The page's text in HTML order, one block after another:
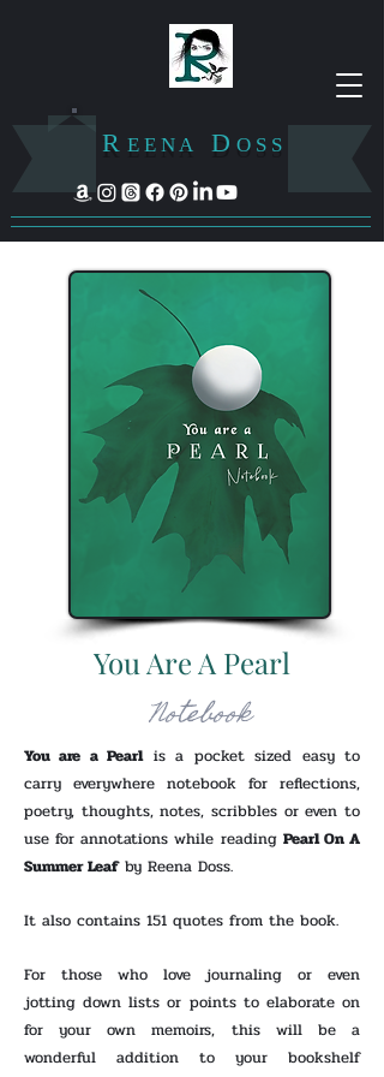
R E E N A D O S S
You Are A Pearl
Notebook
You are a Pearlis a pocket sized easy to
carry everywhere notebook for reflections,
poetry, thoughts, notes, scribbles or even to
use for annotations while reading Pearl On A
Summer Leafby Reena Doss.
It also contains 151 quotes from the book.
For those who love journaling or even
jotting down lists or points to elaborate on
for your own memoirs, this will be a
wonderful addition to your bookshelf